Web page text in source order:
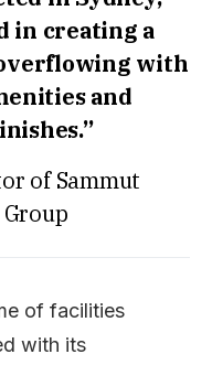
in creating a
with
and
of Sammut
of facilities
with its